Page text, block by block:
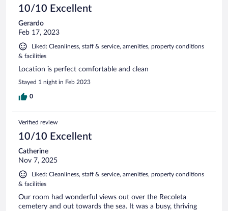
10/10 Excellent
Gerardo
Feb 17, 2023
Liked: Cleanliness, staff & service, amenities, property conditions
& facilities
Location is perfect comfortable and clean
Stayed 1 night in Feb 2023
0
Verified review
10/10 Excellent
Catherine
Nov 7, 2025
Liked: Cleanliness, staff & service, amenities, property conditions
& facilities
Our room had wonderful views out over the Recoleta
cemetery and out towards the sea. It was a busy, thriving